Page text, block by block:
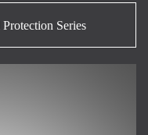
Series